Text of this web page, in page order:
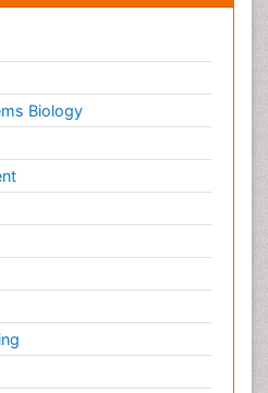
Biology